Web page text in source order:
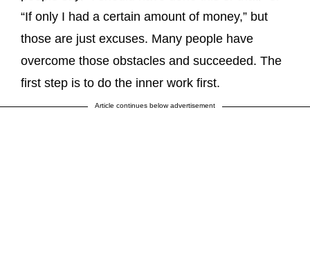
“If only I had a certain amount of money,” but
those are just excuses. Many people have
overcome those obstacles and succeeded. The
first step is to do the inner work first.
Article continues below advertisement